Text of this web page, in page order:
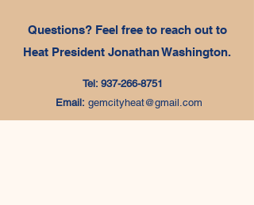
Questions‭? ‬Feel free to reach out to
Heat President Jonathan Washington‭.‬
Tel: 937-266-8751
Email: gemcityheat@gmail.com